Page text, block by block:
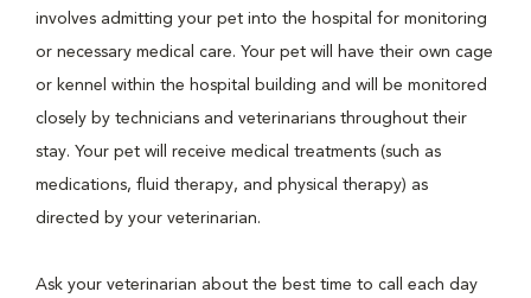
involves admitting your pet into the hospital for monitoring
or necessary medical care. Your pet will have their own cage
or kennel within the hospital building and will be monitored
closely by technicians and veterinarians throughout their
stay. Your pet will receive medical treatments (such as
medications, fluid therapy, and physical therapy) as
directed by your veterinarian.
Ask your veterinarian about the best time to call each day